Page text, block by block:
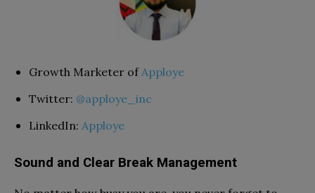
Growth Marketer of Apploye
Twitter: @apploye_inc
LinkedIn: Apploye
Sound and Clear Break Management